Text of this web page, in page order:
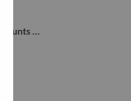
Local Account Manager Global Accounts UKI (d/w/m)